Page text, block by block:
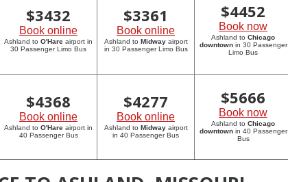
$3432
Book online
Ashland to O'Hare airport in
30 Passenger Limo Bus
$3361
Book online
Ashland to Midwayairport
in 30 Passenger Limo Bus
$4452
Book now
Ashland to Chicago
downtownin 30 Passenger
Limo Bus
$4368
Book online
Ashland to O'Hare airport in
40 Passenger Bus
$4277
Book online
Ashland to Midwayairport
in 40 Passenger Bus
$5666
Book now
Ashland to Chicago
downtownin 40 Passenger
Bus